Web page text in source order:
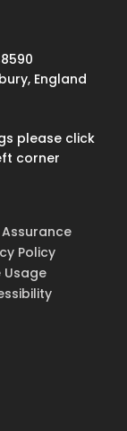
England
please click
corner
Policy
Usage